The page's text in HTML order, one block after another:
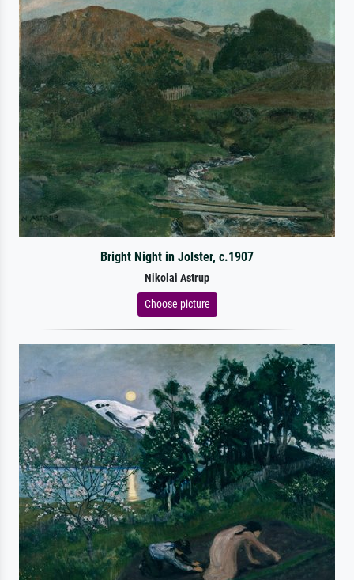
Bright Night in Jolster, c.1907
Nikolai Astrup
Choose picture